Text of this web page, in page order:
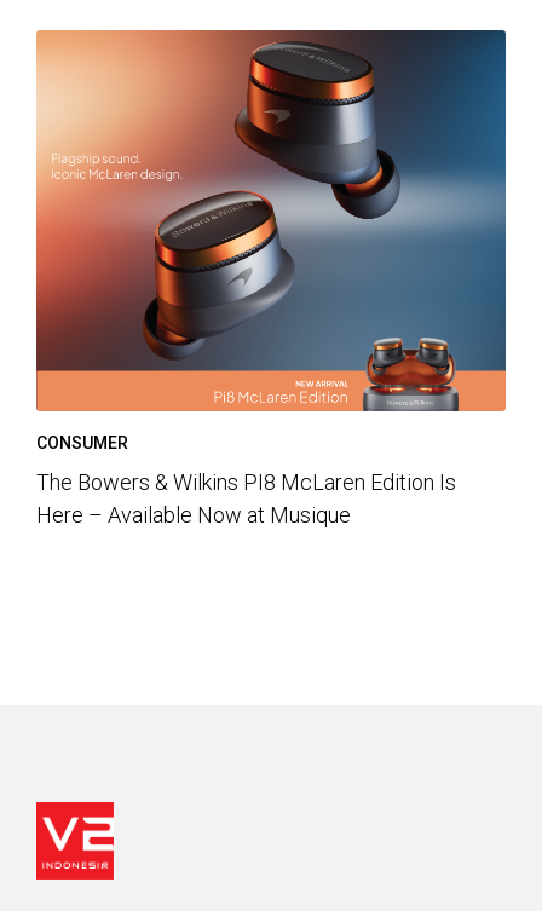
CONSUMER
The Bowers & Wilkins PI8 McLaren Edition Is
Here – Available Now at Musique